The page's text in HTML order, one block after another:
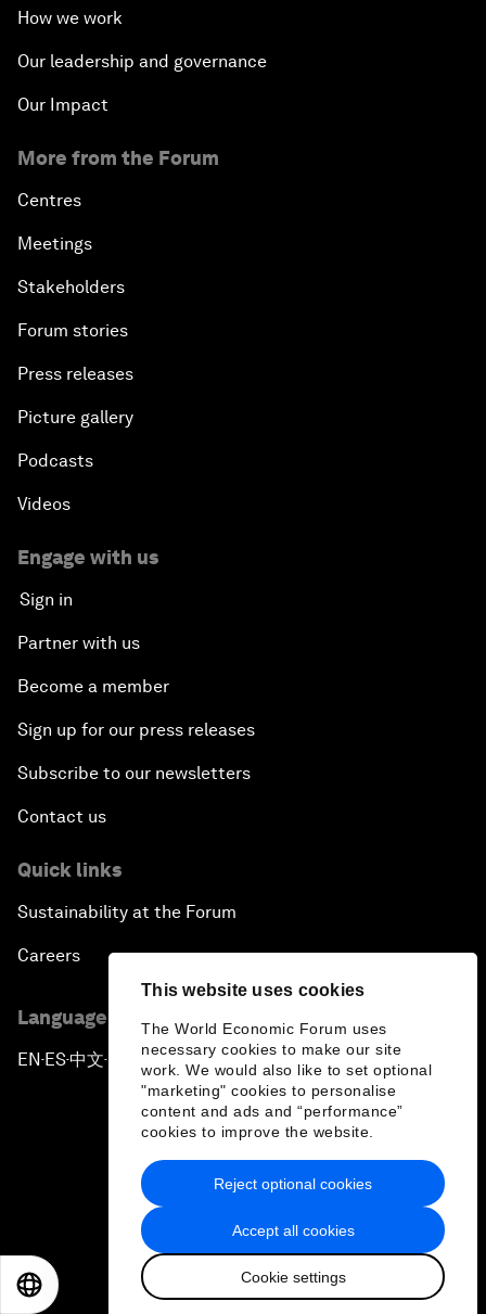
This website uses cookies
The World Economic Forum uses
necessary cookies to make our site
work. We would also like to set optional
"marketing" cookies to personalise
content and ads and “performance”
cookies to improve the website.
Accept all cookies
Cookie settings
Reject optional cookies
How we work
Our leadership and governance
Our Impact
More from the Forum
Centres
Meetings
Stakeholders
Forum stories
Press releases
Picture gallery
Podcasts
Videos
Engage with us
Sign in
Partner with us
Become a member
Sign up for our press releases
Subscribe to our newsletters
Contact us
Quick links
Sustainability at the Forum
Careers
Language editions
EN ▪ ES▪中文▪ 日本語
Privacy Policy & Terms of Service
Sitemap
2026 World Economic Forum
日本語